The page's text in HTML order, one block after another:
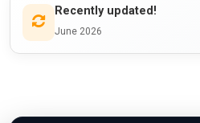
Recently updated!
June 2026